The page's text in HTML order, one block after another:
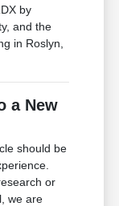
by
and the
in Roslyn,
a New
should be
or
we are